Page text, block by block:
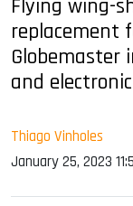
Flying wing-
replacement
and
Thiago Vinholes
January 25, 2023